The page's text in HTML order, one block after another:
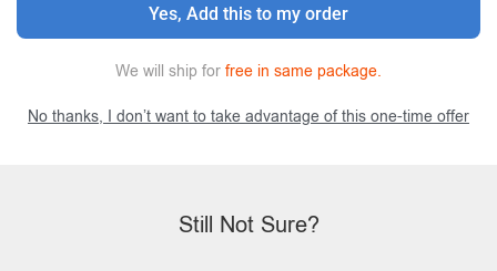
Yes, Add this to my order
We will ship for free in same package.
No thanks, I don’t want to take advantage of this one-time offer
Still Not Sure?